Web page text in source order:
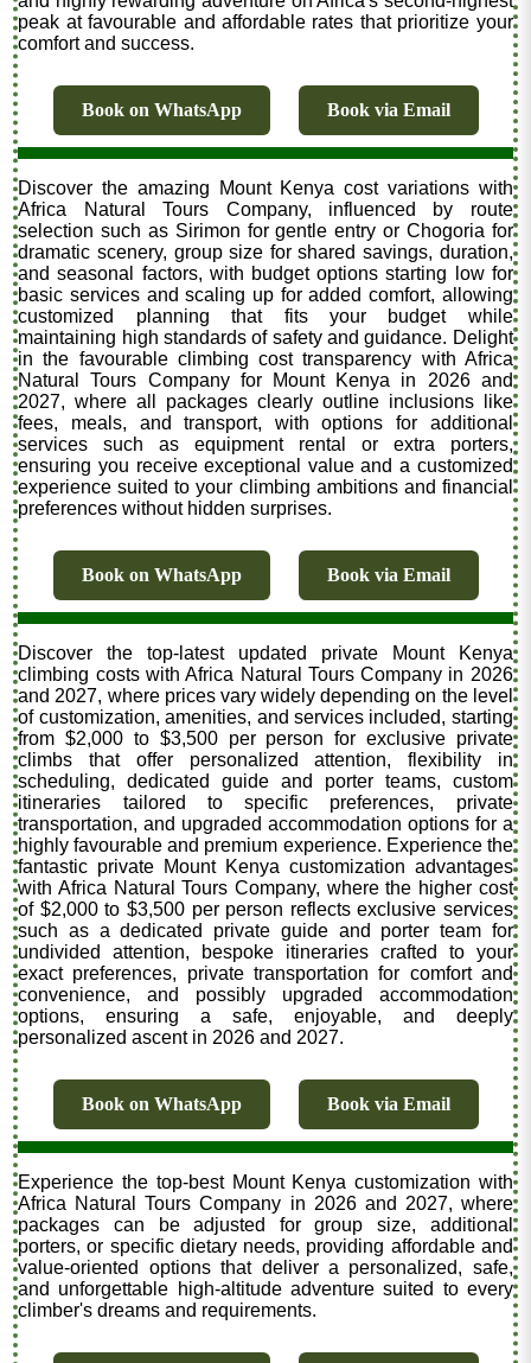
peak at favourable and affordable rates that prioritize your
comfort and success.
Book on WhatsApp Book via Email
Discover the amazing Mount Kenya cost variations with
Africa Natural Tours Company, influenced by route
selection such as Sirimon for gentle entry or Chogoria for
dramatic scenery, group size for shared savings, duration,
and seasonal factors, with budget options starting low for
basic services and scaling up for added comfort, allowing
customized planning that fits your budget while
maintaining high standards of safety and guidance. Delight
in the favourable climbing cost transparency with Africa
Natural Tours Company for Mount Kenya in 2026 and
2027, where all packages clearly outline inclusions like
fees, meals, and transport, with options for additional
services such as equipment rental or extra porters,
ensuring you receive exceptional value and a customized
experience suited to your climbing ambitions and financial
preferences without hidden surprises.
Book on WhatsApp Book via Email
Discover the top-latest updated private Mount Kenya
climbing costs with Africa Natural Tours Company in 2026
and 2027, where prices vary widely depending on the level
of customization, amenities, and services included, starting
from $2,000 to $3,500 per person for exclusive private
climbs that offer personalized attention, flexibility in
scheduling, dedicated guide and porter teams, custom
itineraries tailored to specific preferences, private
transportation, and upgraded accommodation options for a
highly favourable and premium experience. Experience the
fantastic private Mount Kenya customization advantages
with Africa Natural Tours Company, where the higher cost
of $2,000 to $3,500 per person reflects exclusive services
such as a dedicated private guide and porter team for
undivided attention, bespoke itineraries crafted to your
exact preferences, private transportation for comfort and
convenience, and possibly upgraded accommodation
options, ensuring a safe, enjoyable, and deeply
personalized ascent in 2026 and 2027.
Book on WhatsApp Book via Email
Experience the top-best Mount Kenya customization with
Africa Natural Tours Company in 2026 and 2027, where
packages can be adjusted for group size, additional
porters, or specific dietary needs, providing affordable and
value-oriented options that deliver a personalized, safe,
and unforgettable high-altitude adventure suited to every
climber's dreams and requirements.